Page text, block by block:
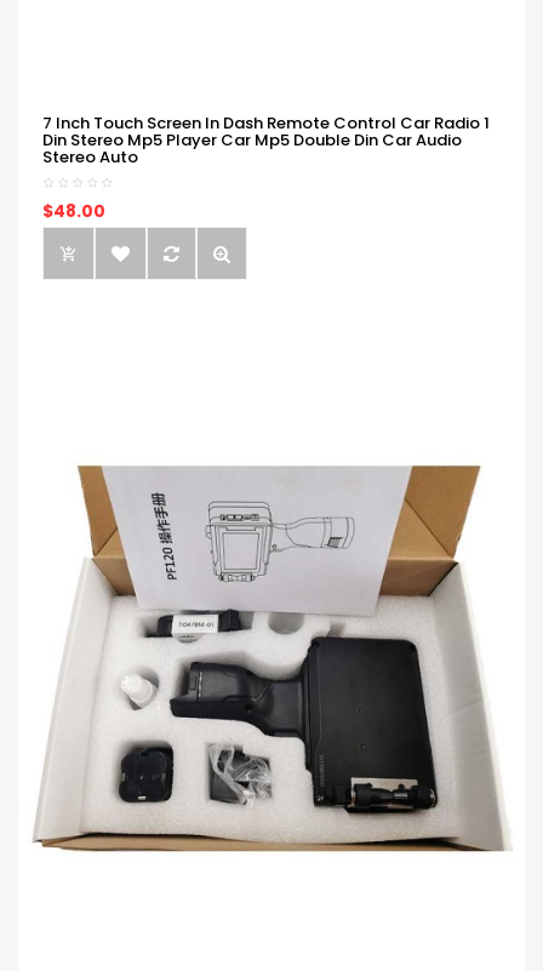
7 Inch Touch Screen In Dash Remote Control Car Radio 1
Din Stereo Mp5 Player Car Mp5 Double Din Car Audio
Stereo Auto
$48.00